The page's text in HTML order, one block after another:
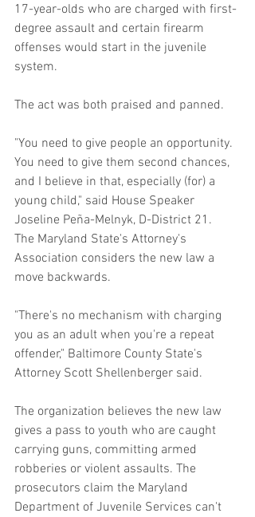
17-year-olds who are charged with first-
degree assault and certain firearm
offenses would start in the juvenile
system.
The act was both praised and panned.
"You need to give people an opportunity.
You need to give them second chances,
and I believe in that, especially (for) a
young child," said House Speaker
Joseline Peña-Melnyk, D-District 21.
The Maryland State's Attorney's
Association considers the new law a
move backwards.
"There's no mechanism with charging
you as an adult when you're a repeat
offender," Baltimore County State's
Attorney Scott Shellenberger said.
The organization believes the new law
gives a pass to youth who are caught
carrying guns, committing armed
robberies or violent assaults. The
prosecutors claim the Maryland
Department of Juvenile Services can't